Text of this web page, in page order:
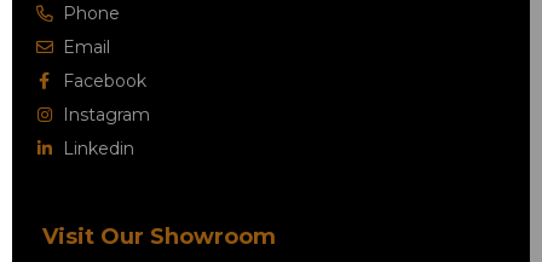
Phone
Email
Facebook
Instagram
Linkedin
Visit Our Showroom